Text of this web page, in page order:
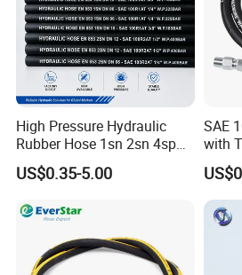
Typical Applications of
Mining machinery and hydraulic
equipment;Engineering and
heavy transport vehicles;Forging,
processing;Shipbuilding and marine
and industrial automation;Agricultural
machinery;Various industrial machine
systems
High Pressure Hydraulic
Rubber Hose 1sn 2sn 4sp
US$0.35-5.00
SAE
with
High